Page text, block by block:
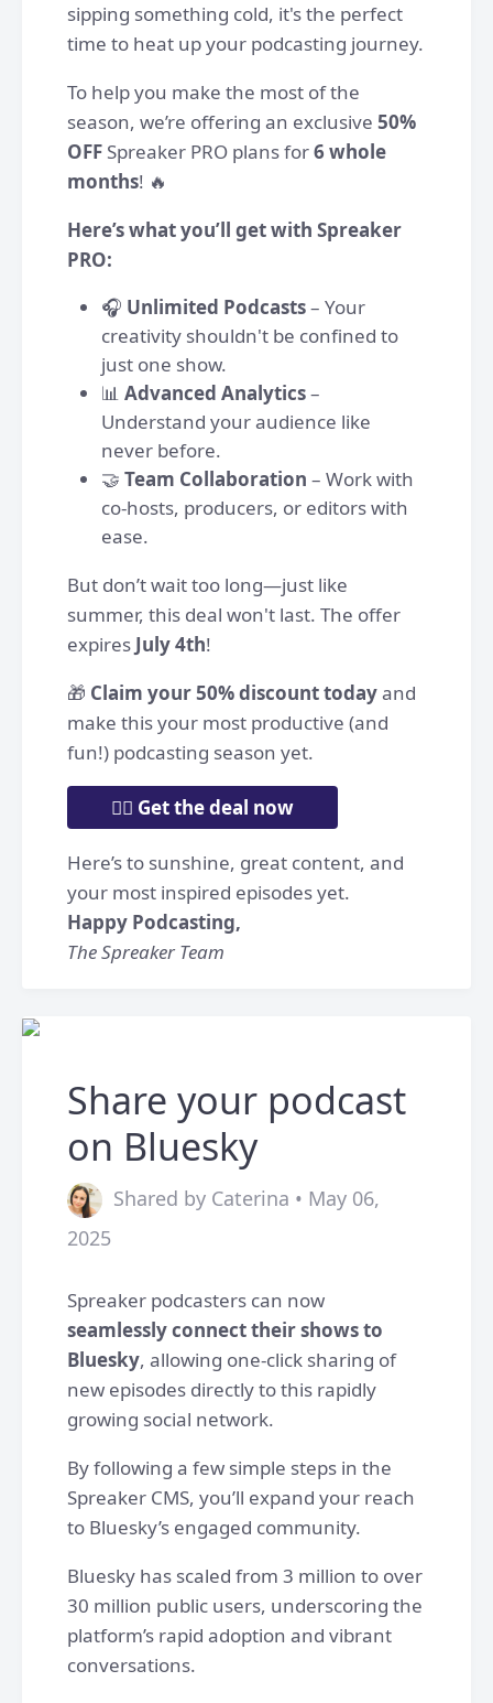
sipping something cold, it's the perfect
time to heat up your podcasting journey.
To help you make the most of the
season, we’re offering an exclusive 50%
OFF Spreaker PRO plans for6 whole
months! 🔥
Here’s what you’ll get with Spreaker
PRO:
🎧 Unlimited Podcasts– Your
creativity shouldn't be confined to
just one show.
📊 Advanced Analytics–
Understand your audience like
never before.
🤝 Team Collaboration – Work with
co-hosts, producers, or editors with
ease.
But don’t wait too long—just like
summer, this deal won't last. The offer
expires July 4th!
🎁 Claim your 50% discount todayand
make this your most productive (and
fun!) podcasting season yet.
👉🏼 Get the deal now
Here’s to sunshine, great content, and
your most inspired episodes yet.
Happy Podcasting,
The Spreaker Team
Share your podcast
on Bluesky
Shared by Caterina • May 06,
2025
Spreaker podcasters can now
seamlessly connect their shows to
Bluesky, allowing one-click sharing of
new episodes directly to this rapidly
growing social network.
By following a few simple steps in the
Spreaker CMS, you’ll expand your reach
to Bluesky’s engaged community.
Bluesky has scaled from 3 million to over
30 million public users, underscoring the
platform’s rapid adoption and vibrant
conversations.